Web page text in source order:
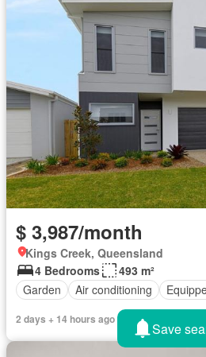
$ 3,987/month
Kings Creek, Queensland
4 Bedrooms
493 m²
Garden
Air conditioning
2 days + 14 hours ago
Save